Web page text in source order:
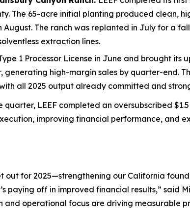
The 65-acre initial planting produced clean,
August. The ranch was replanted in July for a
extraction lines.
1 Processor License in June and brought
generating high-margin sales by quarter-end.
all 2025 output already committed and
quarter, LEEF completed an oversubscribed
improving financial performance, and
out for 2025—strengthening our California
off in improved financial results,” said
operational focus are driving measurable